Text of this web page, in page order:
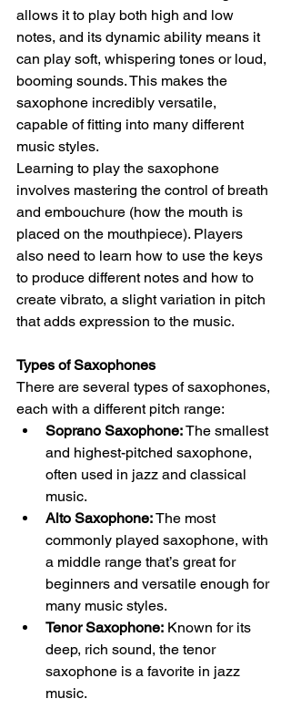
allows it to play both high and low
notes, and its dynamic ability means it
can play soft, whispering tones or loud,
booming sounds. This makes the
saxophone incredibly versatile,
capable of fitting into many different
music styles.
Learning to play the saxophone
involves mastering the control of breath
and embouchure (how the mouth is
placed on the mouthpiece). Players
also need to learn how to use the keys
to produce different notes and how to
create vibrato, a slight variation in pitch
that adds expression to the music.
Types of Saxophones
There are several types of saxophones,
each with a different pitch range:
Soprano Saxophone: The smallest
and highest-pitched saxophone,
often used in jazz and classical
music.
Alto Saxophone: The most
commonly played saxophone, with
a middle range that’s great for
beginners and versatile enough for
many music styles.
Tenor Saxophone: Known for its
deep, rich sound, the tenor
saxophone is a favorite in jazz
music.